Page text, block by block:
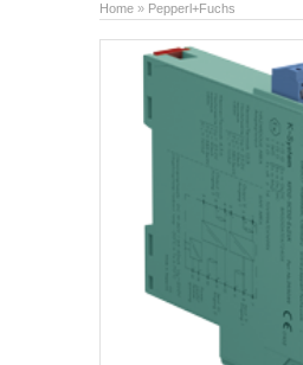
Home » Pepperl+Fuchs